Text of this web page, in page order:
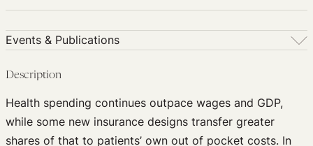
Events & Publications
Past Events
Newsletters
Description
Health spending continues outpace wages and GDP,
while some new insurance designs transfer greater
shares of that to patients’ own out of pocket costs. In